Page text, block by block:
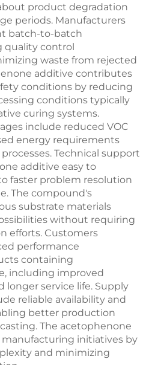
product degradation
periods. Manufacturers
batch-to-batch
quality control
waste from rejected
additive contributes
conditions by reducing
conditions typically
curing systems.
include reduced VOC
energy requirements
Technical support
additive easy to
faster problem resolution
The compound's
substrate materials
without requiring
efforts. Customers
performance
containing
including improved
longer service life. Supply
reliable availability and
better production
The acetophenone
initiatives by
and minimizing